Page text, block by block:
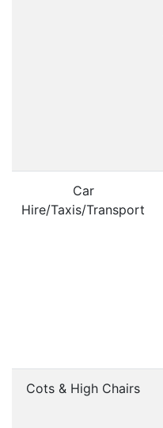
Car
Hire/Taxis/Transport
Cots & High Chairs